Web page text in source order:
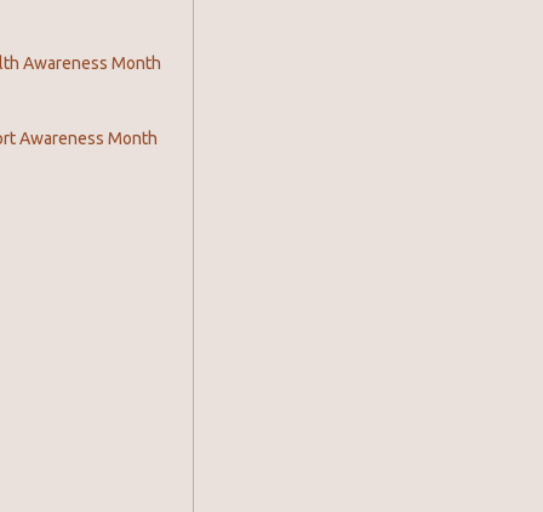
Awareness Month
Awareness Month